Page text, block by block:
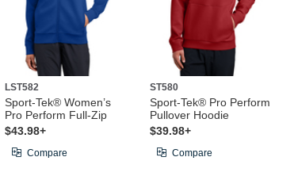
LST582
Sport-Tek® Women’s
Pro Perform Full-Zip
$43.98+
Compare
ST580
Sport-Tek® Pro Perform
Pullover Hoodie
$39.98+
Compare